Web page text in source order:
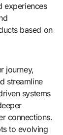
experiences
based on
journey,
streamline
systems
connections.
to evolving